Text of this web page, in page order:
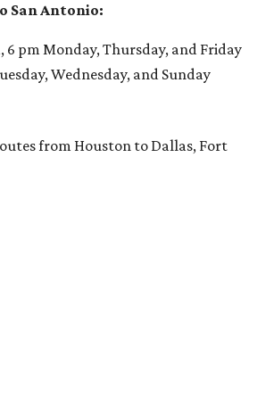
San Antonio:
6 pm Monday, Thursday, and Friday
Wednesday, and Sunday
from Houston to Dallas, Fort